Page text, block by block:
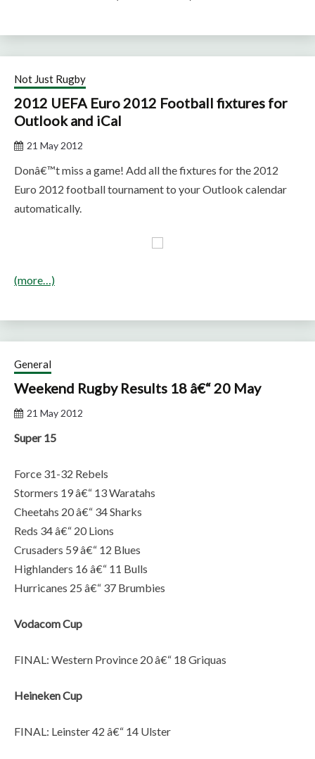
Not Just Rugby
2012 UEFA Euro 2012 Football fixtures for
Outlook and iCal
21 May 2012
Donâ€™t miss a game! Add all the fixtures for the 2012
Euro 2012 football tournament to your Outlook calendar
automatically.
(more…)
General
Weekend Rugby Results 18 â€“ 20 May
21 May 2012
Super 15
Force 31-32 Rebels
Stormers 19 â€“ 13 Waratahs
Cheetahs 20 â€“ 34 Sharks
Reds 34 â€“ 20 Lions
Crusaders 59 â€“ 12 Blues
Highlanders 16 â€“ 11 Bulls
Hurricanes 25 â€“ 37 Brumbies
Vodacom Cup
FINAL: Western Province 20 â€“ 18 Griquas
Heineken Cup
FINAL: Leinster 42 â€“ 14 Ulster